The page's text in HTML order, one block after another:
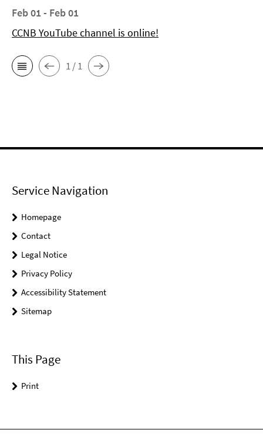
Feb 01 - Feb 01
CCNB YouTube channel is online!
1 / 1
Service Navigation
Homepage
Contact
Legal Notice
Privacy Policy
Accessibility Statement
Sitemap
This Page
Print